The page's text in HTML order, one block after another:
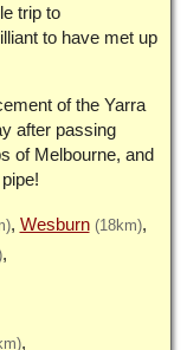
trip to
to have met up
of the Yarra
after passing
of Melbourne, and
Wesburn (18km)